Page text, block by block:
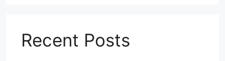
Recent Posts